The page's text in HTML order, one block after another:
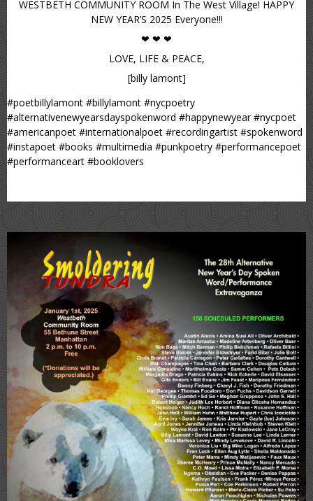
WESTBETH COMMUNITY ROOM In The West Village! HAPPY
NEW YEAR’S 2025 Everyone!!!
❤ ❤ ❤
LOVE, LIFE & PEACE,
[billy lamont]
#poetbillylamont #billylamont #nycpoetry
#alternativenewyearsdayspokenword #happynewyear #nycpoet
#americanpoet #internationalpoet #recordingartist #spokenword
#instapoet #books #multimedia #punkpoetry #performancepoet
#performanceart #booklovers